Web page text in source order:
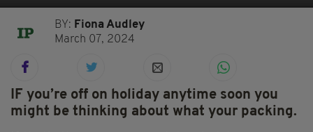
BY: Fiona Audley
March 07, 2024
IF you’re off on holiday anytime soon you
might be thinking about what your packing.